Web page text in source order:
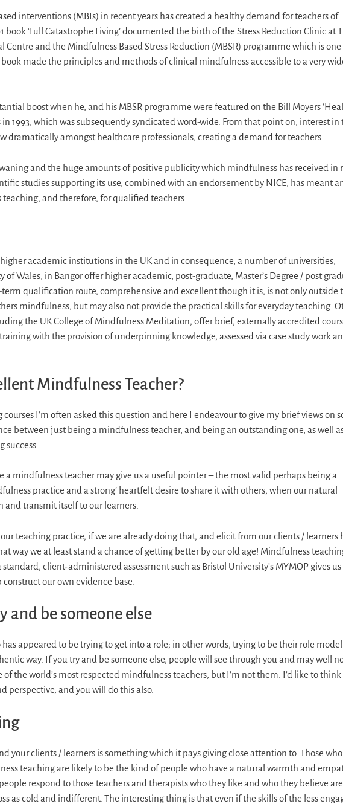
interventions (MBIs) in recent years has created a healthy demand for teachers of
book ‘Full Catastrophe Living’ documented the birth of the Stress Reduction Clinic at
Centre and the Mindfulness Based Stress Reduction (MBSR) programme which is one
made the principles and methods of clinical mindfulness accessible to a very
boost when he, and his MBSR programme were featured on the Bill Moyers
in 1993, which was subsequently syndicated word-wide. From that point on, interest in
dramatically amongst healthcare professionals, creating a demand for teachers.
and the huge amounts of positive publicity which mindfulness has received in
studies supporting its use, combined with an endorsement by NICE, has meant
and therefore, for qualified teachers.
academic institutions in the UK and in consequence, a number of universities,
Wales, in Bangor offer higher academic, post-graduate, Master’s Degree / post
qualification route, comprehensive and excellent though it is, is not only outside
mindfulness, but may also not provide the practical skills for everyday teaching.
the UK College of Mindfulness Meditation, offer brief, externally accredited
with the provision of underpinning knowledge, assessed via case study work
Mindfulness Teacher?
I’m often asked this question and here I endeavour to give my brief views on
between just being a mindfulness teacher, and being an outstanding one, as well
success.
a mindfulness teacher may give us a useful pointer – the most valid perhaps being a
practice and a strong’ heartfelt desire to share it with others, when our natural
transmit itself to our learners.
teaching practice, if we are already doing that, and elicit from our clients / learners
way we at least stand a chance of getting better by our old age! Mindfulness
client-administered assessment such as Bristol University’s MYMOP gives us
our own evidence base.
and be someone else
appeared to be trying to get into a role; in other words, trying to be their role
way. If you try and be someone else, people will see through you and may well
of the world’s most respected mindfulness teachers, but I’m not them. I’d like to
perspective, and you will do this also.
your clients / learners is something which it pays giving close attention to. Those who
teaching are likely to be the kind of people who have a natural warmth and
respond to those teachers and therapists who they like and who they believe
as cold and indifferent. The interesting thing is that even if the skills of the less